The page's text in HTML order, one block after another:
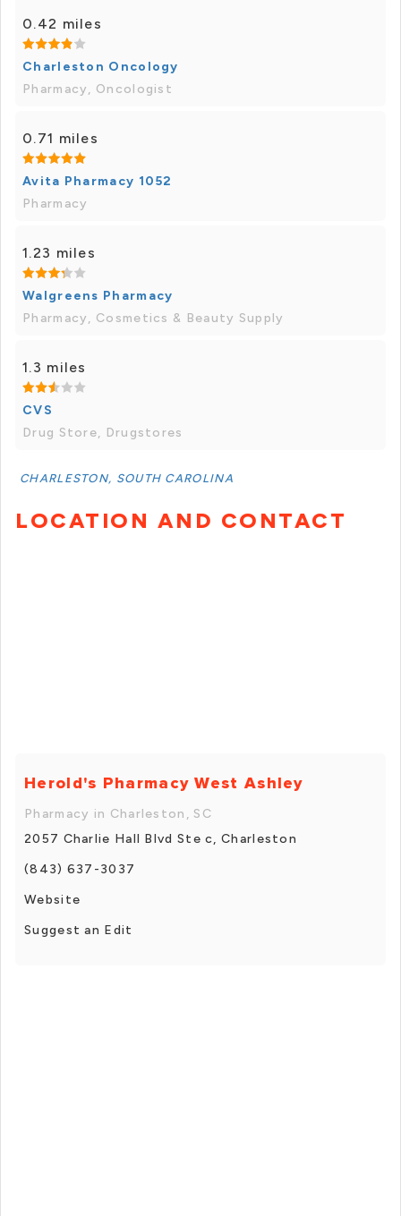
0.42 miles
Charleston Oncology
Pharmacy, Oncologist
0.71 miles
Avita Pharmacy 1052
Pharmacy
1.23 miles
Walgreens Pharmacy
Pharmacy, Cosmetics & Beauty Supply
1.3 miles
CVS
Drug Store, Drugstores
CHARLESTON, SOUTH CAROLINA
LOCATION AND CONTACT
Herold's Pharmacy West Ashley
Pharmacy in Charleston, SC
2057 Charlie Hall Blvd Ste c, Charleston
(843) 637-3037
Website
Suggest an Edit